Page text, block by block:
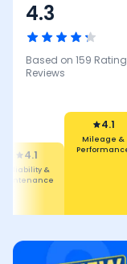
4.3
Based on 159
Reviews
Mileage &